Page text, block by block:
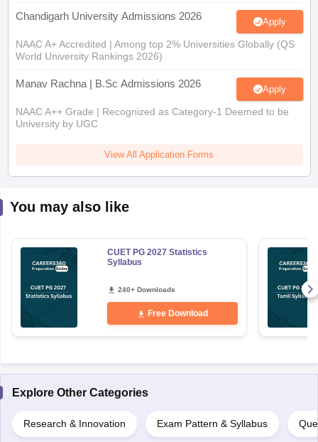
Chandigarh University Admissions 2026 Apply
NAAC A+ Accredited | Among top 2% Universities Globally (QS
World University Rankings 2026)
Manav Rachna | B.Sc Admissions 2026 Apply
NAAC A++ Grade | Recognized as Category-1 Deemed to be
University by UGC
View All Application Forms
You may also like
CUET PG 2027 Statistics
Syllabus
240+ Downloads
Free Download
Explore Other Categories
Research & Innovation Exam Pattern & Syllabus